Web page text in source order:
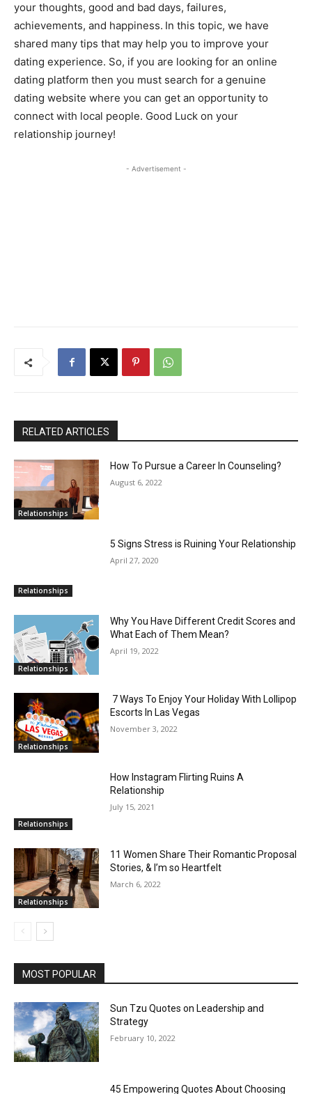
your thoughts, good and bad days, failures,
achievements, and happiness. In this topic, we have
shared many tips that may help you to improve your
dating experience. So, if you are looking for an online
dating platform then you must search for a genuine
dating website where you can get an opportunity to
connect with local people. Good Luck on your
relationship journey!
- Advertisement -
RELATED ARTICLES
Relationships
How To Pursue a Career In Counseling?
August 6, 2022
Relationships
5 Signs Stress is Ruining Your Relationship
April 27, 2020
Relationships
Why You Have Different Credit Scores and
What Each of Them Mean?
April 19, 2022
Relationships
7 Ways To Enjoy Your Holiday With Lollipop
Escorts In Las Vegas
November 3, 2022
Relationships
How Instagram Flirting Ruins A
Relationship
July 15, 2021
Relationships
11 Women Share Their Romantic Proposal
Stories, & I’m so Heartfelt
March 6, 2022
MOST POPULAR
Sun Tzu Quotes on Leadership and
Strategy
February 10, 2022
45 Empowering Quotes About Choosing